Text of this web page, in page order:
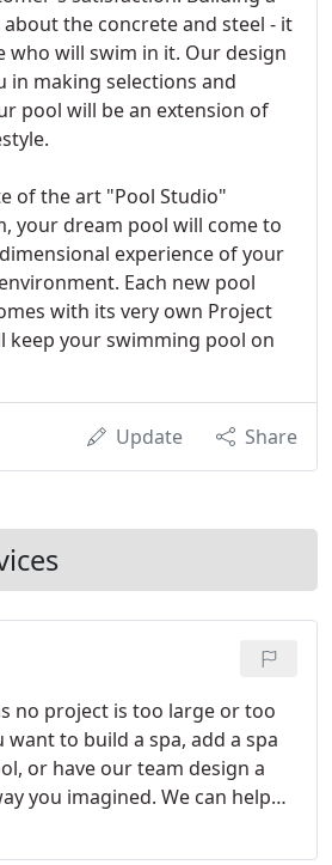
the concrete and steel - it
who will swim in it. Our design
in making selections and
pool will be an extension of
of the art "Pool Studio"
your dream pool will come to
experience of your
Each new pool
with its very own Project
keep your swimming pool on
Update Share
no project is too large or too
want to build a spa, add a spa
or have our team design a
you imagined. We can help
into the oasis you will want
carries a large variety of